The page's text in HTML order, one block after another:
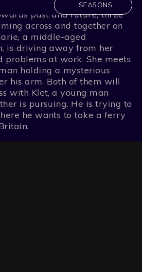
SEASONS
past and future, three
across and together on
a middle-aged
is driving away from her
problems at work. She meets
holding a mysterious
his arm. Both of them will
with Klet, a young man
is pursuing. He is trying to
he wants to take a ferry